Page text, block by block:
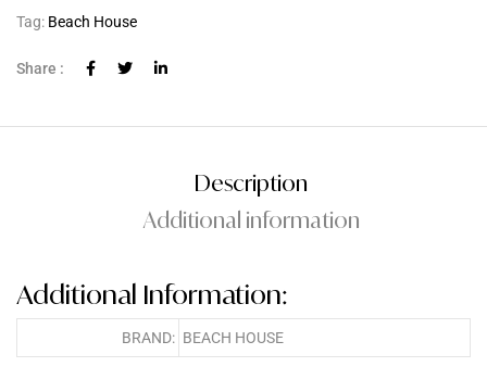
Tag: Beach House
Share :
Description
Additional information
Additional Information:
BRAND: BEACH HOUSE